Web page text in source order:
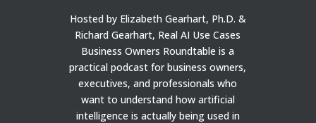
Hosted by Elizabeth Gearhart, Ph.D. &
Richard Gearhart, Real AI Use Cases
Business Owners Roundtable is a
practical podcast for business owners,
executives, and professionals who
want to understand how artificial
intelligence is actually being used in